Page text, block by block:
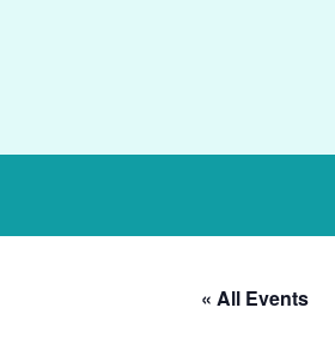
« All Events